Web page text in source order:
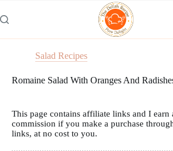
to
content
Salad Recipes
Romaine Salad With Oranges And
This page contains affiliate links and I earn
commission if you make a purchase
links, at no cost to you.